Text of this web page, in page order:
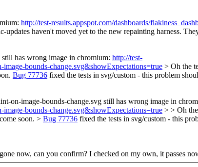
http://test-results.appspot.com/dashboards/
updates haven't moved yet to the new repainting harness.
has wrong image in chromium: http://test-
image-bounds-change.svg&showExpectations=true > Oh the
Bug 77736 fixed the tests in svg/custom - this problem
on-image-bounds-change.svg still has wrong image in
image-bounds-change.svg&showExpectations=true > > Oh
soon. > Bug 77736 fixed the tests in svg/custom - this
now, can you confirm? I checked on my own, it passes